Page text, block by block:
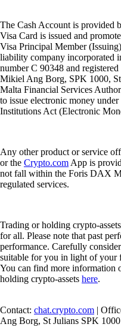
The Cash Account is provided
Visa Card is issued and
Visa Principal Member
liability company incorporated
number C 90348 and
Mikiel Ang Borg, SPK 1000,
Malta Financial Services
to issue electronic money
Institutions Act (Electronic
Any other product or service
or the Crypto.com App is
not fall within the Foris DAX
regulated services.
Trading or holding crypto-
for all. Please note that past
performance. Carefully
suitable for you in light of your
You can find more information
holding crypto-assets here.
Contact: chat.crypto.com |
Ang Borg, St Julians SPK